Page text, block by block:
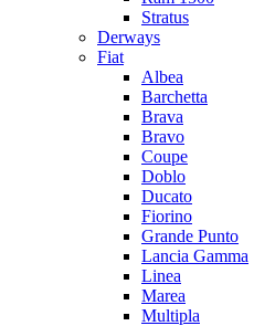
Stratus
Dеrways
Fiat
Albea
Barchetta
Brava
Bravo
Coupe
Doblo
Ducato
Fiorino
Grande Punto
Lancia Gamma
Linea
Marea
Multipla